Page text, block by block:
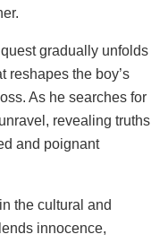
gradually unfolds
reshapes the boy’s
As he searches for
revealing truths
and poignant
the cultural and
innocence,